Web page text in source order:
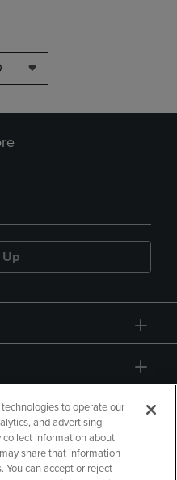
Up
to operate our
and advertising
collect information about
share that information
You can accept or reject